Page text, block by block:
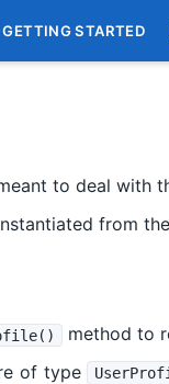
GETTING STARTED
to deal with
from the
method to
of type